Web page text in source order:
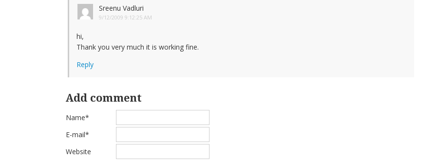
Sreenu Vadluri
9/12/2009 9:12:25 AM
hi,
Thank you very much it is working fine.
Reply
Add comment
Name*
E-mail*
Website